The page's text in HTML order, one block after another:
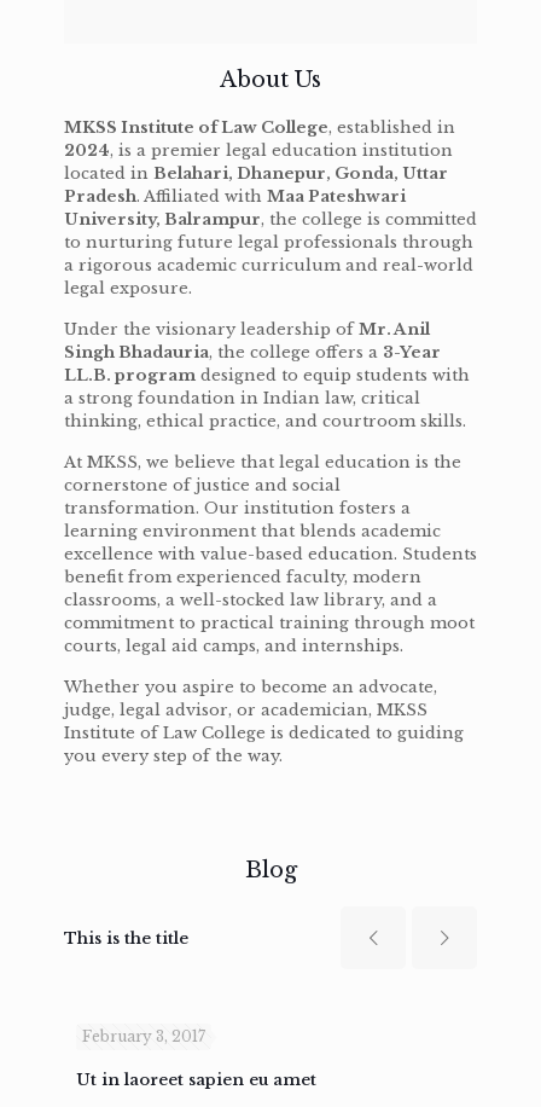
About Us
MKSS Institute of Law College, established in
2024, is a premier legal education institution
located in Belahari, Dhanepur, Gonda, Uttar
Pradesh. Affiliated with Maa Pateshwari
University, Balrampur, the college is committed
to nurturing future legal professionals through
a rigorous academic curriculum and real-world
legal exposure.
Under the visionary leadership ofMr. Anil
Singh Bhadauria, the college offers a 3-Year
LL.B. program designed to equip students with
a strong foundation in Indian law, critical
thinking, ethical practice, and courtroom skills.
At MKSS, we believe that legal education is the
cornerstone of justice and social
transformation. Our institution fosters a
learning environment that blends academic
excellence with value-based education. Students
benefit from experienced faculty, modern
classrooms, a well-stocked law library, and a
commitment to practical training through moot
courts, legal aid camps, and internships.
Whether you aspire to become an advocate,
judge, legal advisor, or academician, MKSS
Institute of Law College is dedicated to guiding
you every step of the way.
Blog
This is the title
February 3, 2017
Ut in laoreet sapien eu amet